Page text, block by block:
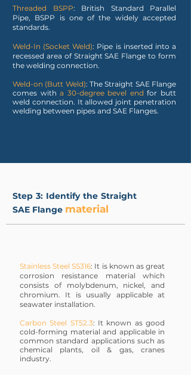
Threaded BSPP: British Standard Parallel
Pipe, BSPP is one of the widely accepted
standards.
Weld-In (Socket Weld): Pipe is inserted into a
recessed area of Straight SAE Flange to form
the welding connection.
Weld-on (Butt Weld): The Straight SAE Flange
comes witha 30-degree bevel end for butt
weld connection. It allowed joint penetration
welding between pipes and SAE Flanges.
Step 3: Identify the Straight
SAE Flange material
Stainless Steel SS316: It is known as great
corrosion resistance material which
consists of molybdenum, nickel, and
chromium. It is usually applicable at
seawater installation.
Carbon Steel ST52.3: It known as good
cold-forming material and applicable in
common standard applications such as
chemical plants, oil & gas, cranes
industry.